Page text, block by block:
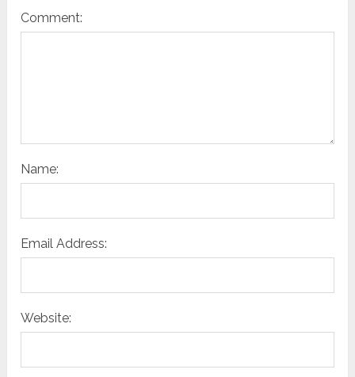
Comment:
Name:
Email Address:
Website: